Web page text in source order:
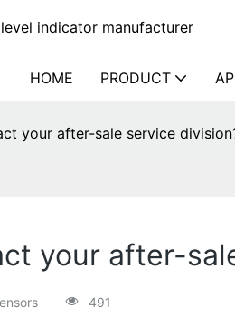
indicator manufacturer
HOME PRODUCT
your after-sale service
your after-
491